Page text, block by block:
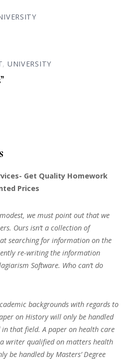
, UNIVERSITY
Get Quality Homework
Prices
we must point out that we
Ours isn’t a collection of
searching for information on the
re-writing the information
Software. Who can’t do
backgrounds with regards to
on History will only be handled
that field. A paper on health care
writer qualified on matters health
be handled by Masters’ Degree